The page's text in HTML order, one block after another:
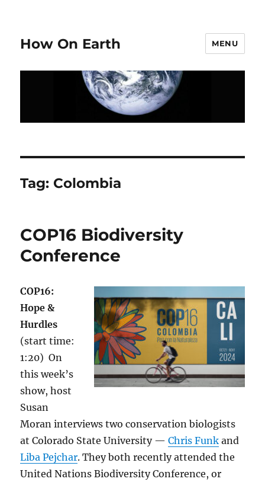
How On Earth MENU
Tag: Colombia
COP16 Biodiversity
Conference
COP16:
Hope &
Hurdles
(start time:
1:20) On
this week’s
show, host
Susan
Moran interviews two conservation biologists
at Colorado State University —Chris Funk and
Liba Pejchar. They both recently attended the
United Nations Biodiversity Conference, or